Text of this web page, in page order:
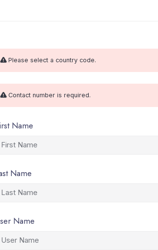
Please select a country code.
Contact number is required.
Name
Name
Name